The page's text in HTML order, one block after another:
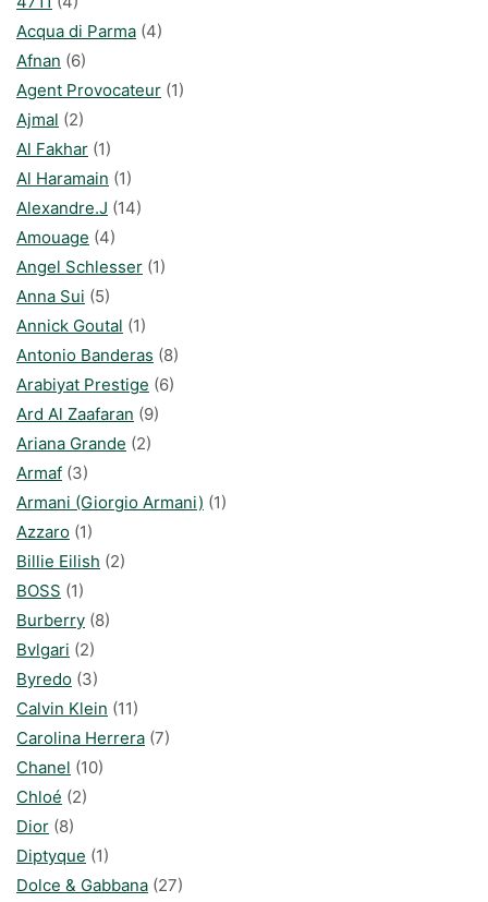
Acqua di Parma (4)
Afnan (6)
Agent Provocateur (1)
Ajmal (2)
Al Fakhar (1)
Al Haramain (1)
Alexandre.J (14)
Amouage (4)
Angel Schlesser (1)
Anna Sui (5)
Annick Goutal (1)
Antonio Banderas (8)
Arabiyat Prestige (6)
Ard Al Zaafaran (9)
Ariana Grande (2)
Armaf (3)
Armani (Giorgio Armani) (1)
Azzaro (1)
Billie Eilish (2)
BOSS (1)
Burberry (8)
Bvlgari (2)
Byredo (3)
Calvin Klein (11)
Carolina Herrera (7)
Chanel (10)
Chloé (2)
Dior (8)
Diptyque (1)
Dolce & Gabbana (27)